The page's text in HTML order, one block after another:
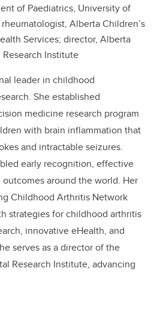
of Paediatrics, University of
Alberta Children’s
Services; director, Alberta
Research Institute
leader in childhood
She established
medicine research program
with brain inflammation that
and intractable seizures.
early recognition, effective
around the world. Her
Childhood Arthritis Network
strategies for childhood arthritis
innovative eHealth, and
serves as a director of the
Research Institute, advancing